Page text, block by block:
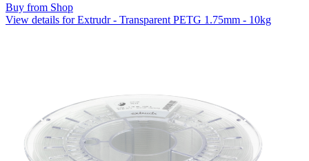
Buy from Shop
View details for Extrudr - Transparent PETG 1.75mm - 10kg